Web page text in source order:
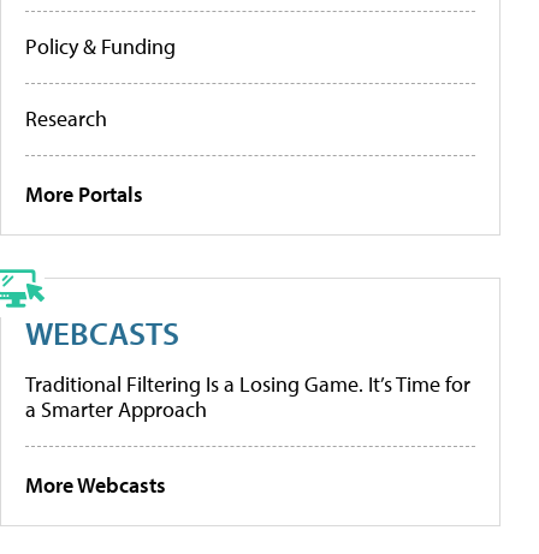
Policy & Funding
Research
More Portals
WEBCASTS
Traditional Filtering Is a Losing Game. It’s Time for
a Smarter Approach
More Webcasts